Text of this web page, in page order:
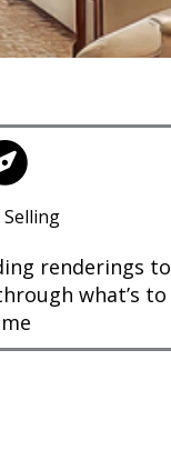
renderings to
what’s to